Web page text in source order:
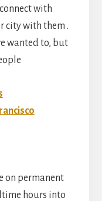
with
city with them .
wanted to, but
on permanent
hours into